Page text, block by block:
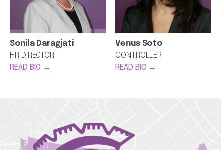
Sonila Daragjati
HR DIRECTOR
READ BIO →
Venus Soto
CONTROLLER
READ BIO →